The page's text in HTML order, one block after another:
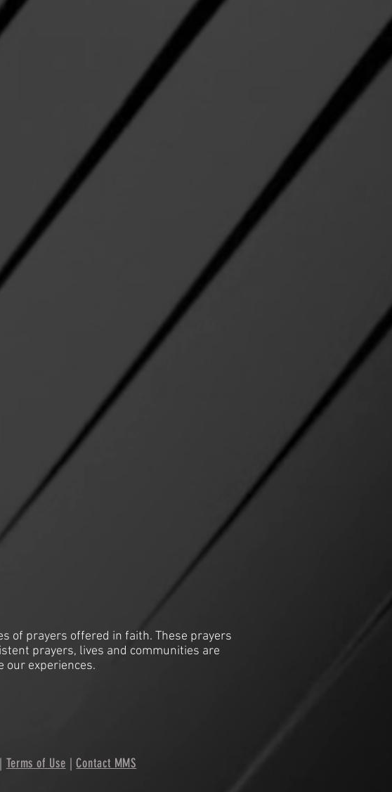
of prayers offered in faith. These prayers
prayers, lives and communities are
our experiences.
| Terms of Use |Contact MMS